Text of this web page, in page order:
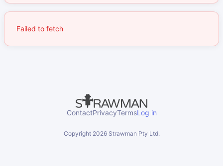
Failed to fetch
ContactPrivacyTermsLog in
Copyright 2026Strawman Pty Ltd.